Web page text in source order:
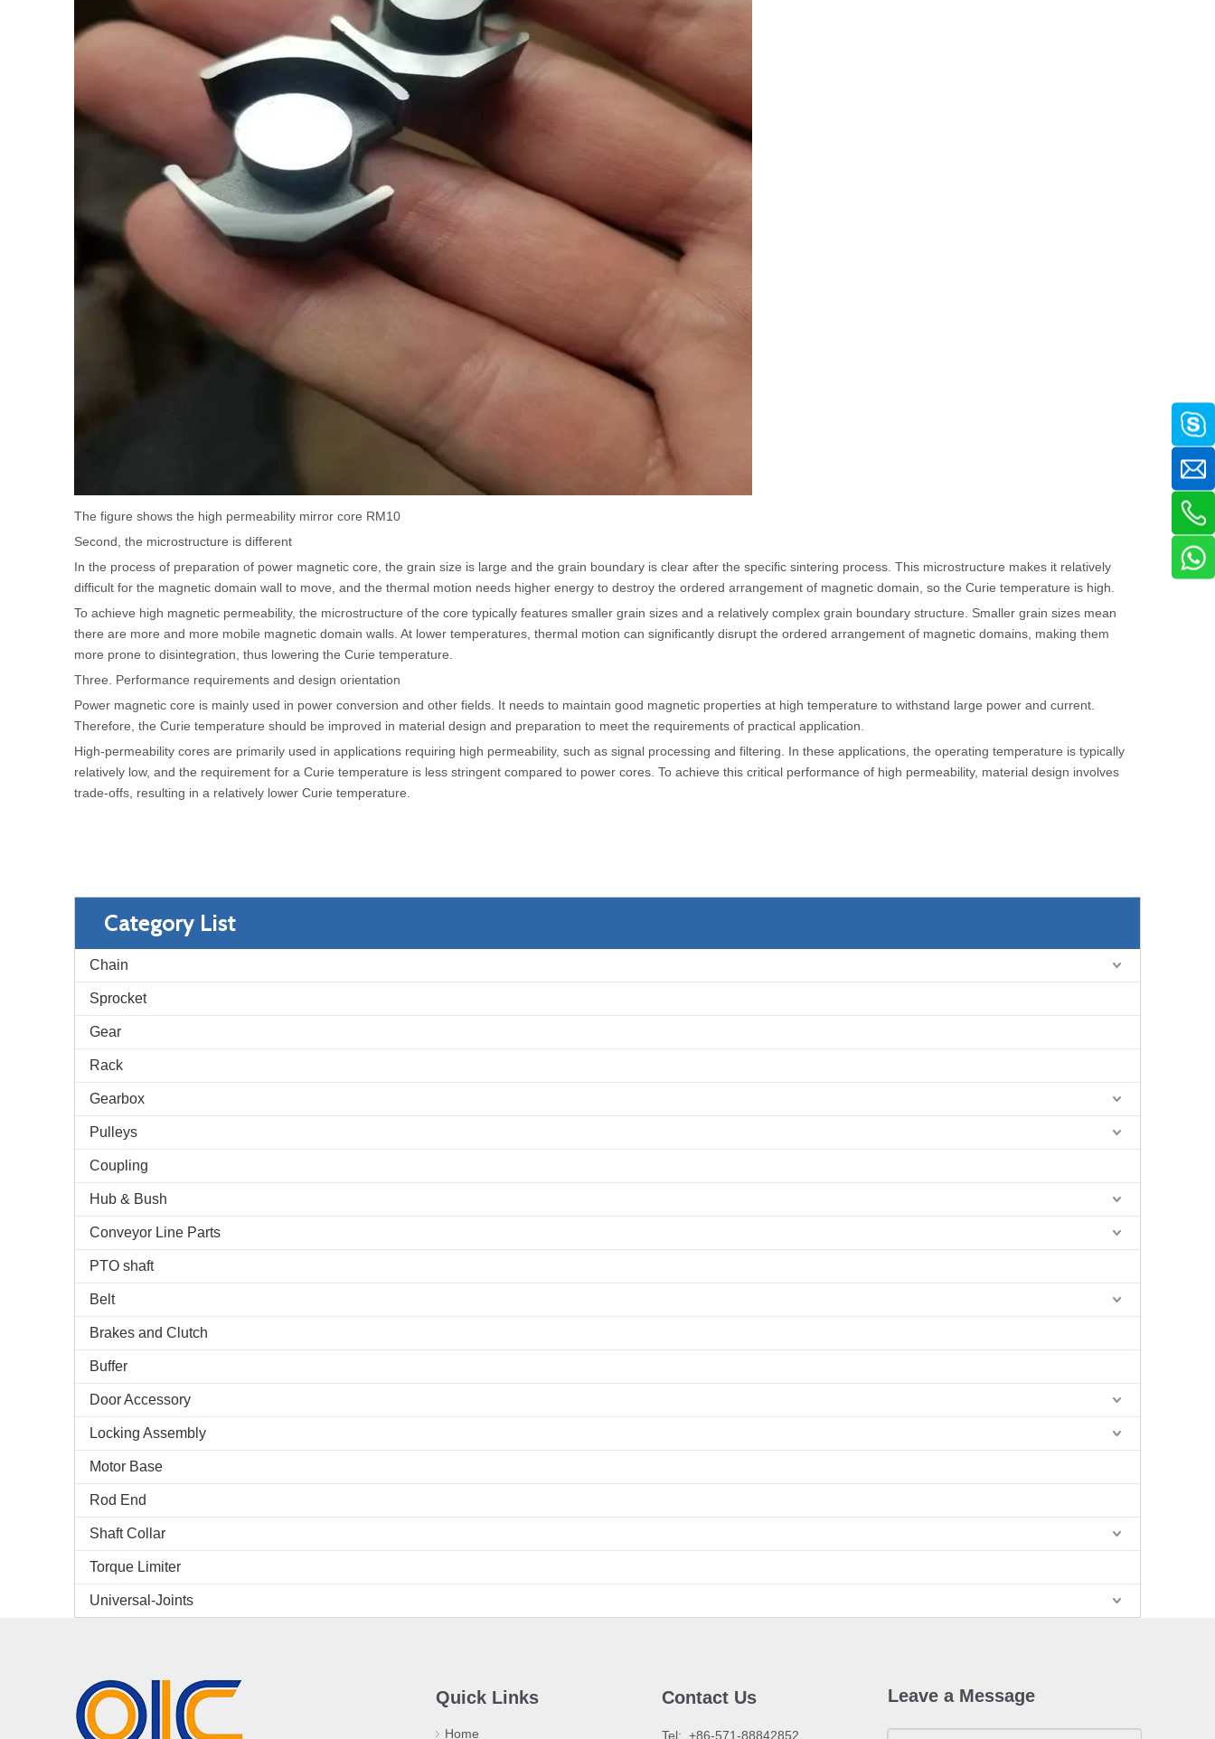
The figure shows the high permeability mirror core RM10
Second, the microstructure is different
In the process of preparation of power magnetic core, the grain size is large and the grain boundary is clear after the specific sintering process. This microstructure makes it relatively
difficult for the magnetic domain wall to move, and the thermal motion needs higher energy to destroy the ordered arrangement of magnetic domain, so the Curie temperature is high.
To achieve high magnetic permeability, the microstructure of the core typically features smaller grain sizes and a relatively complex grain boundary structure. Smaller grain sizes mean
there are more and more mobile magnetic domain walls. At lower temperatures, thermal motion can significantly disrupt the ordered arrangement of magnetic domains, making them
more prone to disintegration, thus lowering the Curie temperature.
Three. Performance requirements and design orientation
Power magnetic core is mainly used in power conversion and other fields. It needs to maintain good magnetic properties at high temperature to withstand large power and current.
Therefore, the Curie temperature should be improved in material design and preparation to meet the requirements of practical application.
High-permeability cores are primarily used in applications requiring high permeability, such as signal processing and filtering. In these applications, the operating temperature is typically
relatively low, and the requirement for a Curie temperature is less stringent compared to power cores. To achieve this critical performance of high permeability, material design involves
trade-offs, resulting in a relatively lower Curie temperature.
Category List
Chain
Sprocket
Gear
Rack
Gearbox
Pulleys
Coupling
Hub & Bush
Conveyor Line Parts
PTO shaft
Belt
Brakes and Clutch
Buffer
Door Accessory
Locking Assembly
Motor Base
Rod End
Shaft Collar
Torque Limiter
Universal-Joints
Quick Links
Home
Contact Us
​Tel: +86-571-88842852
Leave a Message